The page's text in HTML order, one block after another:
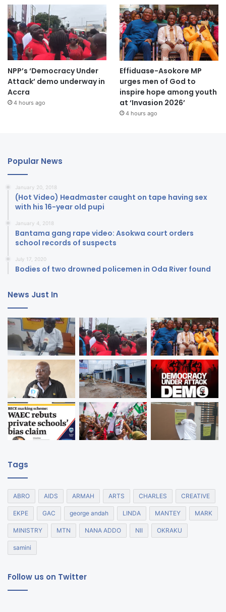
NPP’s ‘Democracy Under
Attack’ demo underway in
Accra
4 hours ago
Effiduase-Asokore MP
urges men of God to
inspire hope among youth
at ‘Invasion 2026’
4 hours ago
Popular News
January 20, 2018
(Hot Video) Headmaster caught on tape having sex
with his 16-year old pupi
January 4, 2018
Bantama gang rape video: Asokwa court orders
school records of suspects
July 17, 2020
Bodies of two drowned policemen in Oda River found
News Just In
Tags
ABRO AIDS ARMAH ARTS CHARLES CREATIVE
EKPE GAC george andah LINDA MANTEY MARK
MINISTRY MTN NANA ADDO NII OKRAKU
samini
Follow us on Twitter